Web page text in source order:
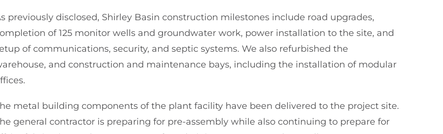
previously disclosed, Shirley Basin construction milestones include road upgrades,
of 125 monitor wells and groundwater work, power installation to the site, and
of communications, security, and septic systems. We also refurbished the
and construction and maintenance bays, including the installation of modular
metal building components of the plant facility have been delivered to the project site.
general contractor is preparing for pre-assembly while also continuing to prepare for